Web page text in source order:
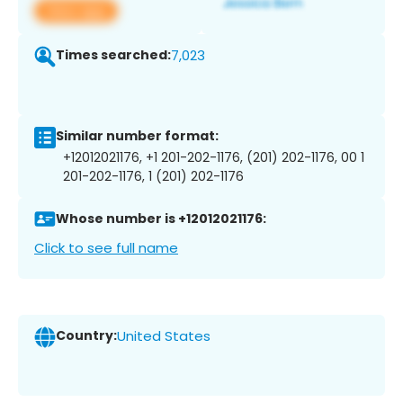
View app
Times searched:7,023
Similar number format:
+12012021176, +1 201-202-1176, (201) 202-1176, 00 1
201-202-1176, 1 (201) 202-1176
Whose number is +12012021176:
Click to see full name
Country:United States